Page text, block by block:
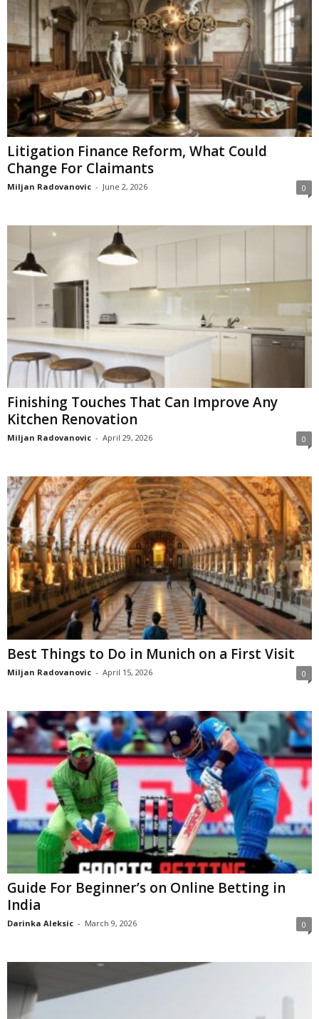
Litigation Finance Reform, What Could
Change For Claimants
Miljan Radovanovic - June 2, 2026 0
Finishing Touches That Can Improve Any
Kitchen Renovation
Miljan Radovanovic - April 29, 2026 0
Best Things to Do in Munich on a First Visit
Miljan Radovanovic - April 15, 2026 0
Guide For Beginner’s on Online Betting in
India
Darinka Aleksic - March 9, 2026 0